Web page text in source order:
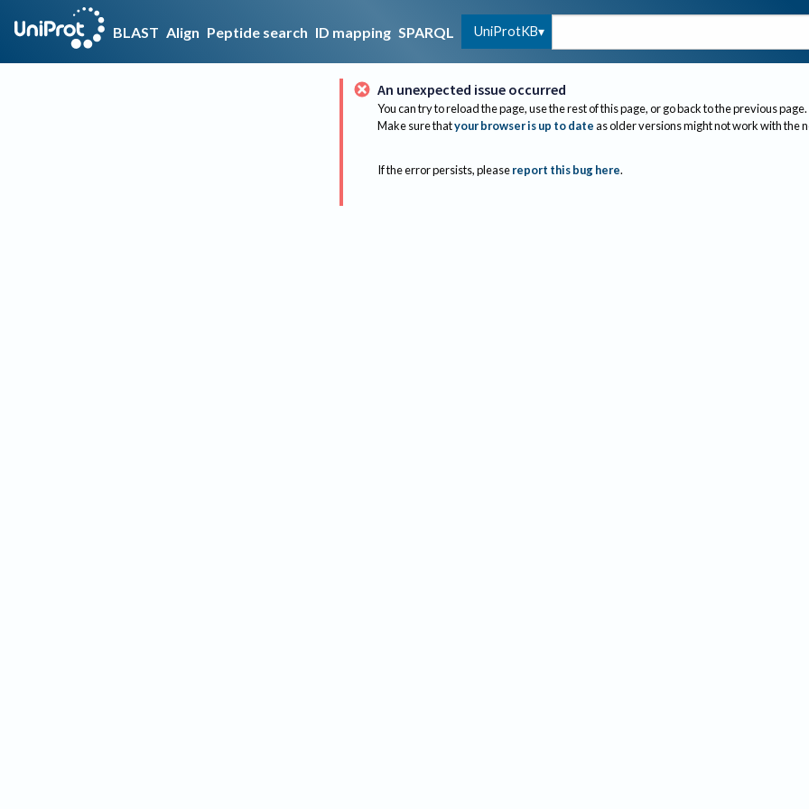
BLAST Align Peptide search ID mapping SPARQL UniProtKB
An unexpected issue occurred
You can try to reload the page, use the rest of this page, or go back to the previous page.
Make sure thatyour browser is up to dateas older versions might not work with the
If the error persists, please report this bug here.